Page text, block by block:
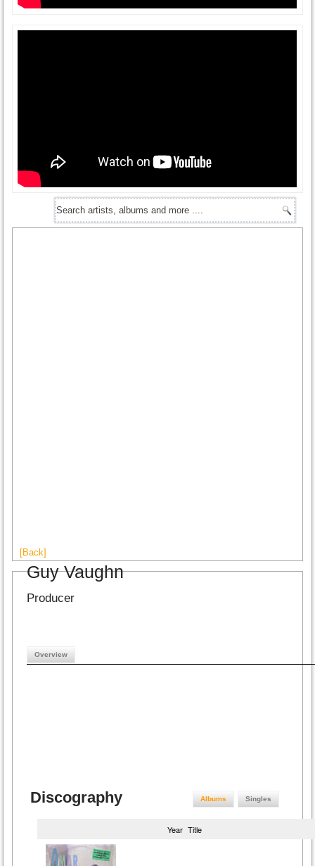
[Back]
Guy Vaughn
Producer
Overview
Discography Albums Singles
Year Title